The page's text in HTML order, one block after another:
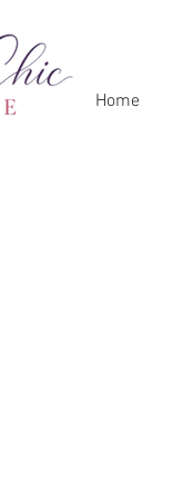
Home